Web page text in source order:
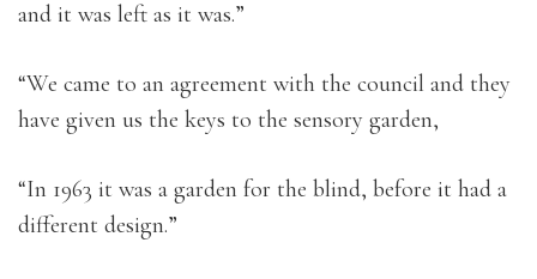
and it was left as it was.”
“We came to an agreement with the council and they
have given us the keys to the sensory garden,
“In 1963 it was a garden for the blind, before it had a
different design.”